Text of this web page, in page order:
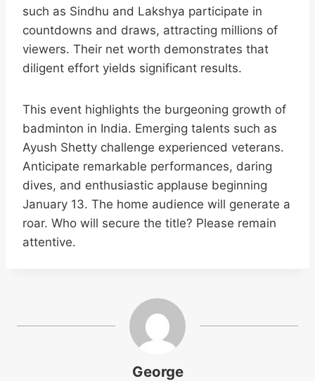
such as Sindhu and Lakshya participate in
countdowns and draws, attracting millions of
viewers. Their net worth demonstrates that
diligent effort yields significant results.​
This event highlights the burgeoning growth of
badminton in India. Emerging talents such as
Ayush Shetty challenge experienced veterans.
Anticipate remarkable performances, daring
dives, and enthusiastic applause beginning
January 13. The home audience will generate a
roar. Who will secure the title? Please remain
attentive.
George